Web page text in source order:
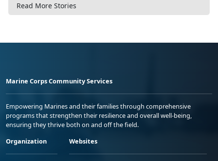
Read More Stories
Marine Corps Community Services
Empowering Marines and their families through comprehensive
programs that strengthen their resilience and overall well-being,
ensuring they thrive both on and off the field.
Organization
Websites